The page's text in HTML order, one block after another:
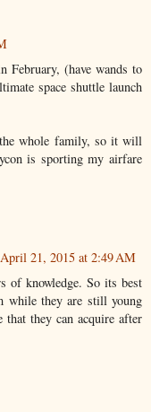
February, (have wands to
space shuttle launch
whole family, so it will
is sporting my airfare
April 21, 2015 at 2:49 AM
of knowledge. So its best
while they are still young
they can acquire after